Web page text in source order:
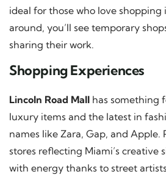
ideal for those who love shopping
around, you’ll see temporary
sharing their work.
Shopping Experiences
Lincoln Road Mall has something
luxury items and the latest in
names like Zara, Gap, and Apple.
stores reflecting Miami’s creative
with energy thanks to street